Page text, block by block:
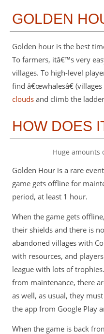
GOLDEN
Golden hour is the best
To farmers, itâ€™s very
villages. To high-level
find â€œwhalesâ€
clouds and climb the
HOW DOES
Huge amounts
Golden Hour is a rare
game gets offline for
period, at least 1 hour.
When the game gets
their shields and there is
abandoned villages with
with resources, and
league with lots of
from maintenance, there
as well, as usual, they
the app from Google Play
When the game is back